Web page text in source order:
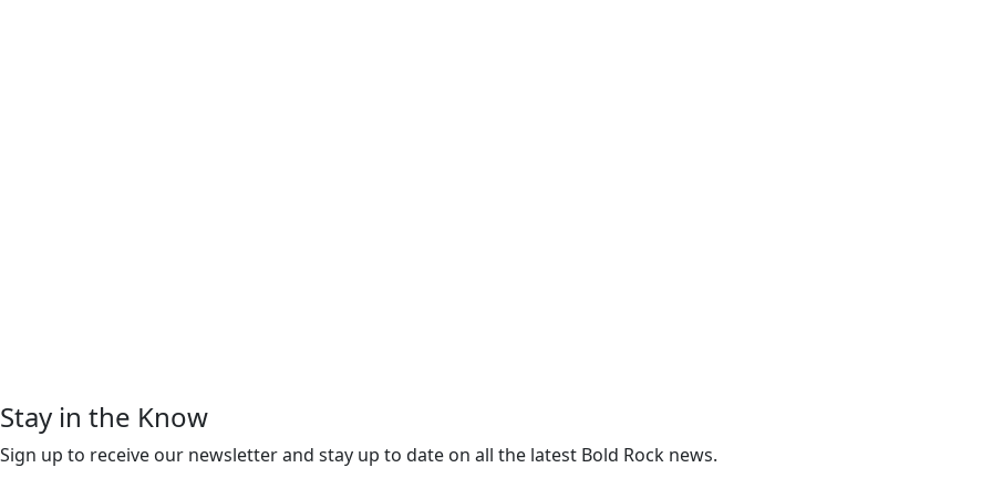
Stay in the Know
Sign up to receive our newsletter and stay up to date on all the latest Bold Rock news.